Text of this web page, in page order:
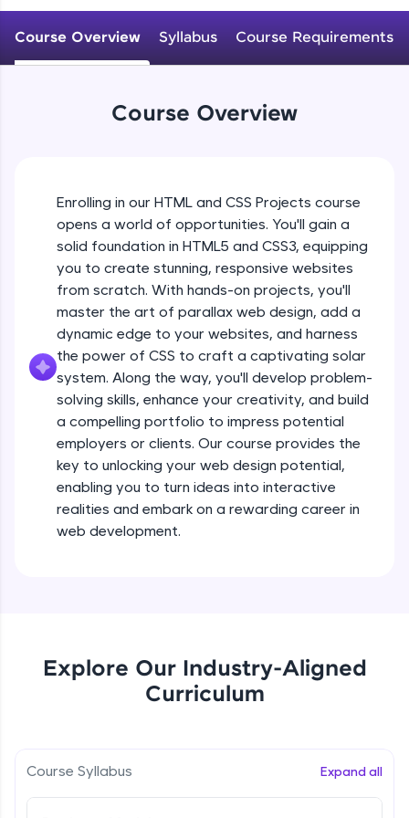
An interactive platform to master HTML, CSS,
JavaScript, and Bootstrap with a live coding
environment. Perfect for hands-on web
development practice without any setup.
Try Now>
FixTheCode:
Hone your bug-fixing skills with real-world
debugging challenges in Python, C++, JavaScript,
and Golang. More languages coming soon!
Try Now >
IDE:
A free online compiler supporting 20+
programming languages with auto-complete,
debugging, and AI-powered code generation—
all in the cloud!
Try Now>
Leaderboard
Climb the leaderboard as you earn Geekoins by
Rewards
more you win!
Course Overview Syllabus Course Requirements
Course Overview
Enrolling in our HTML and CSS Projects course
opens a world of opportunities. You'll gain a
solid foundation in HTML5 and CSS3, equipping
you to create stunning, responsive websites
from scratch. With hands-on projects, you'll
master the art of parallax web design, add a
dynamic edge to your websites, and harness
the power of CSS to craft a captivating solar
system. Along the way, you'll develop problem-
solving skills, enhance your creativity, and build
a compelling portfolio to impress potential
employers or clients. Our course provides the
key to unlocking your web design potential,
enabling you to turn ideas into interactive
realities and embark on a rewarding career in
web development.
Explore Our Industry-Aligned
Curriculum
Course Syllabus Expand all